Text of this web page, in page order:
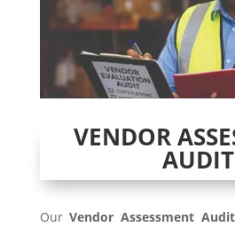
VENDOR
AUDIT
OurVendor Assessment Audit